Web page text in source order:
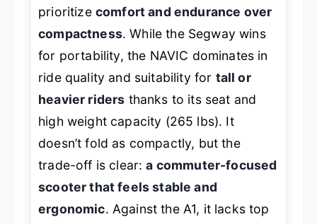
prioritize comfort and endurance over
compactness. While the Segway wins
for portability, the NAVIC dominates in
ride quality and suitability for tall or
heavier riders thanks to its seat and
high weight capacity (265 lbs). It
doesn’t fold as compactly, but the
trade-off is clear:a commuter-focused
scooter that feels stable and
ergonomic. Against the A1, it lacks top